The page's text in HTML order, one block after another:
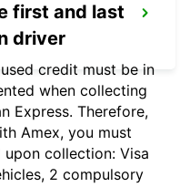
first and last
driver
credit must be in
when collecting
Express. Therefore,
Amex, you must
collection: Visa
2 compulsory